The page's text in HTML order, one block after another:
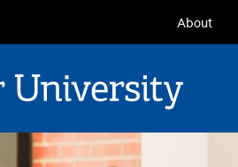
About